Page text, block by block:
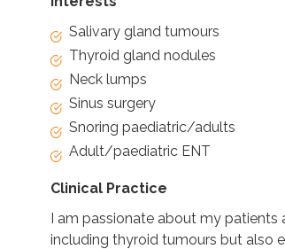
Salivary gland tumours
Thyroid gland nodules
Neck lumps
Sinus surgery
Snoring paediatric/adults
Adult/paediatric ENT
Clinical Practice
I am passionate about my patients
including thyroid tumours but also